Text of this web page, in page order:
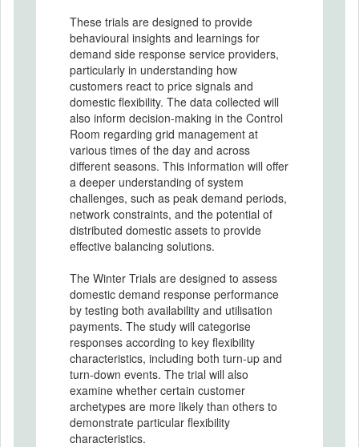
These trials are designed to provide
behavioural insights and learnings for
demand side response service providers,
particularly in understanding how
customers react to price signals and
domestic flexibility. The data collected will
also inform decision-making in the Control
Room regarding grid management at
various times of the day and across
different seasons. This information will offer
a deeper understanding of system
challenges, such as peak demand periods,
network constraints, and the potential of
distributed domestic assets to provide
effective balancing solutions.
The Winter Trials are designed to assess
domestic demand response performance
by testing both availability and utilisation
payments. The study will categorise
responses according to key flexibility
characteristics, including both turn-up and
turn-down events. The trial will also
examine whether certain customer
archetypes are more likely than others to
demonstrate particular flexibility
characteristics.